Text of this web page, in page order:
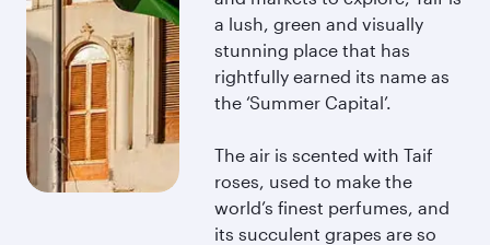
a lush, green and visually
stunning place that has
rightfully earned its name as
the ‘Summer Capital’.
The air is scented with Taif
roses, used to make the
world’s finest perfumes, and
its succulent grapes are so